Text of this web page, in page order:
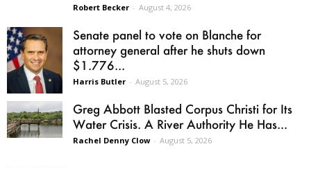
Robert Becker - August 4, 2026
Senate panel to vote on Blanche for
attorney general after he shuts down
$1.776...
Harris Butler - August 5, 2026
Greg Abbott Blasted Corpus Christi for Its
Water Crisis. A River Authority He Has...
Rachel Denny Clow - August 5, 2026